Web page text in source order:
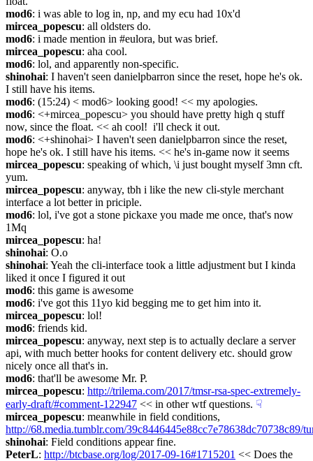
mod6: i was able to log in, np, and my ecu had 10x'd
mircea_popescu: all oldsters do.
mod6: i made mention in #eulora, but was brief.
mircea_popescu: aha cool.
mod6: lol, and apparently non-specific.
shinohai: I haven't seen danielpbarron since the reset, hope he's ok.
I still have his items.
mod6: (15:24) < mod6> looking good! << my apologies.
mod6: <+mircea_popescu> you should have pretty high q stuff
now, since the float. << ah cool!  i'll check it out.
mod6: <+shinohai> I haven't seen danielpbarron since the reset,
hope he's ok. I still have his items. << he's in-game now it seems
mircea_popescu: speaking of which, \i just bought myself 3mn cft.
yum.
mircea_popescu: anyway, tbh i like the new cli-style merchant
interface a lot better in priciple.
mod6: lol, i've got a stone pickaxe you made me once, that's now
1Mq
mircea_popescu: ha!
shinohai: O.o
shinohai: Yeah the cli-interface took a little adjustment but I kinda
liked it once I figured it out
mod6: this game is awesome
mod6: i've got this 11yo kid begging me to get him into it.
mircea_popescu: lol!
mod6: friends kid.
mircea_popescu: anyway, next step is to actually declare a server
api, with much better hooks for content delivery etc. should grow
nicely once all that's in.
mod6: that'll be awesome Mr. P.
mircea_popescu: http://trilema.com/2017/tmsr-rsa-spec-extremely-
early-draft/#comment-122947 << in other wtf questions. ☟︎
mircea_popescu
http://68.media.tumblr.com/
shinohai: Field conditions appear fine.
PeterL: http://btcbase.org/log/2017-09-16#1715201 << Does the